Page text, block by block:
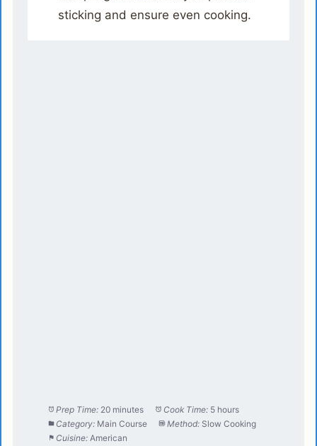
sticking and ensure even cooking.
Prep Time: 20 minutes Cook Time: 5 hours
Category: Main Course Method: Slow Cooking
Cuisine: American